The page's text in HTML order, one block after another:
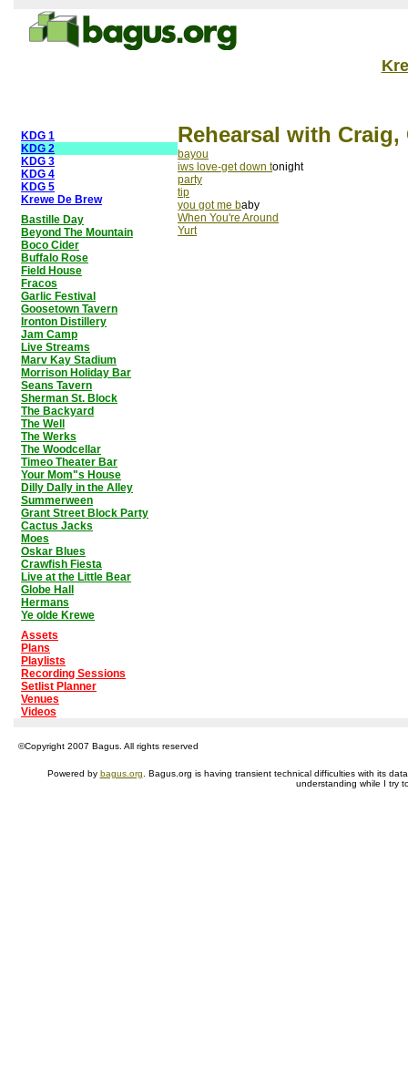
KDG 1
KDG 2
KDG 3
KDG 4
KDG 5
Krewe De Brew
Bastille Day
Beyond The Mountain
Boco Cider
Buffalo Rose
Field House
Fracos
Garlic Festival
Goosetown Tavern
Ironton Distillery
Jam Camp
Live Streams
Marv Kay Stadium
Morrison Holiday Bar
Seans Tavern
Sherman St. Block
The Backyard
The Well
The Werks
The Woodcellar
Timeo Theater Bar
Your Mom"s House
Dilly Dally in the Alley
Summerween
Grant Street Block Party
Cactus Jacks
Moes
Oskar Blues
Crawfish Fiesta
Live at the Little Bear
Globe Hall
Hermans
Ye olde Krewe
Assets
Plans
Playlists
Recording Sessions
Setlist Planner
Venues
Videos
Rehearsal with
bayou
iws love-get down tonight
party
tip
you got me baby
When You're Around
Yurt
©Copyright 2007 Bagus. All rights reserved
Powered by bagus.org . Bagus.org is having transient technical difficulties with its
understanding while I try